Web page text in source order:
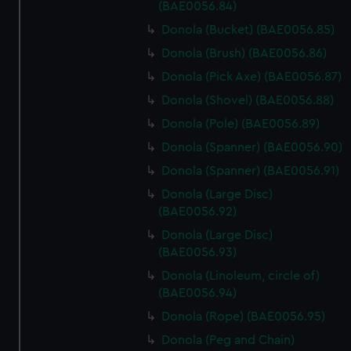
cookies, change your preferences or opt-out at any time.
(BAE0056.84)
Donola (Bucket) (BAE0056.85)
Donola (Brush) (BAE0056.86)
Donola (Pick Axe) (BAE0056.87)
Donola (Shovel) (BAE0056.88)
Donola (Pole) (BAE0056.89)
Donola (Spanner) (BAE0056.90)
Donola (Spanner) (BAE0056.91)
Donola (Large Disc)
(BAE0056.92)
Donola (Large Disc)
(BAE0056.93)
Donola (Linoleum, circle of)
(BAE0056.94)
Donola (Rope) (BAE0056.95)
Donola (Peg and Chain)